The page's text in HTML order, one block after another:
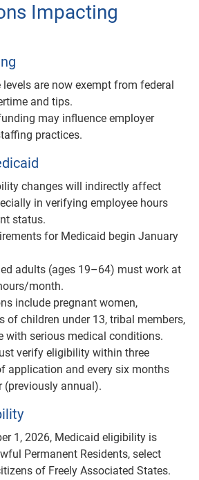
Impacting
levels are now exempt from federal
and tips.
may influence employer
practices.
changes will indirectly affect
in verifying employee hours
status.
for Medicaid begin January
adults (ages 19–64) must work at
month.
include pregnant women,
of children under 13, tribal members,
with serious medical conditions.
verify eligibility within three
application and every six months
(previously annual).
1, 2026, Medicaid eligibility is
Permanent Residents, select
of Freely Associated States.